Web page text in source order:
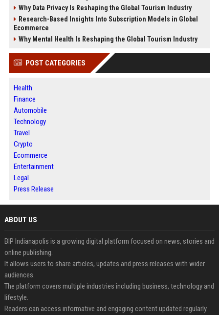
Why Data Privacy Is Reshaping the Global Tourism Industry
Research-Based Insights Into Subscription Models in Global
Ecommerce
Why Mental Health Is Reshaping the Global Tourism Industry
POST CATEGORIES
Health
Finance
Automobile
Technology
Travel
Crypto
Ecommerce
Entertainment
Legal
Press Release
ABOUT US
BIP Indianapolis is a growing digital platform focused on news, stories and
online publishing.
It allows users to share articles, updates and press releases with wider
audiences.
The platform covers multiple industries including business, technology and
lifestyle.
Readers can access informative and engaging content updated regularly.